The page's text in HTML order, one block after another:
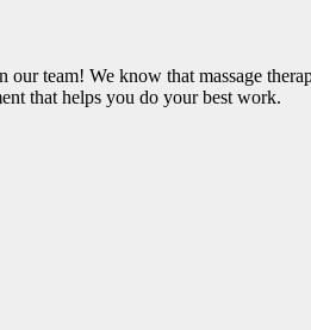
team! We know that massage
that helps you do your best work.